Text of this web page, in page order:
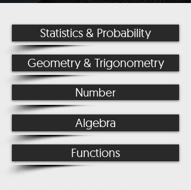
Statistics & Probability
Geometry & Trigonometry
Number
Algebra
Functions